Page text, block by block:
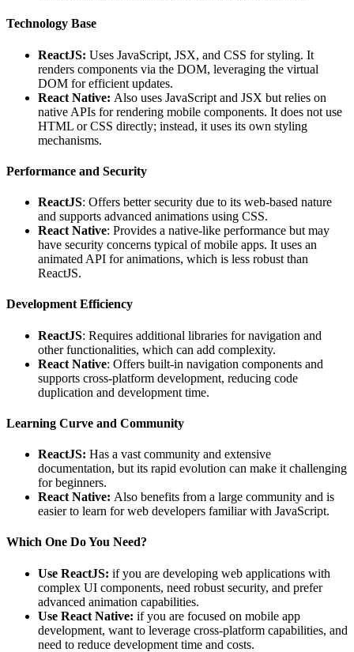
Technology Base
ReactJS: Uses JavaScript, JSX, and CSS for styling. It
renders components via the DOM, leveraging the virtual
DOM for efficient updates.
React Native: Also uses JavaScript and JSX but relies on
native APIs for rendering mobile components. It does not use
HTML or CSS directly; instead, it uses its own styling
mechanisms.
Performance and Security
ReactJS: Offers better security due to its web-based nature
and supports advanced animations using CSS.
React Native: Provides a native-like performance but may
have security concerns typical of mobile apps. It uses an
animated API for animations, which is less robust than
ReactJS.
Development Efficiency
ReactJS: Requires additional libraries for navigation and
other functionalities, which can add complexity.
React Native: Offers built-in navigation components and
supports cross-platform development, reducing code
duplication and development time.
Learning Curve and Community
ReactJS: Has a vast community and extensive
documentation, but its rapid evolution can make it challenging
for beginners.
React Native: Also benefits from a large community and is
easier to learn for web developers familiar with JavaScript.
Which One Do You Need?
Use ReactJS: if you are developing web applications with
complex UI components, need robust security, and prefer
advanced animation capabilities.
Use React Native: if you are focused on mobile app
development, want to leverage cross-platform capabilities, and
need to reduce development time and costs.